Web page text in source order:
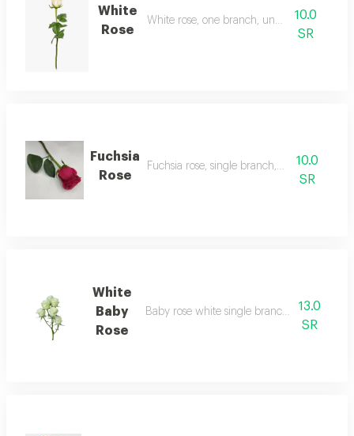
White
Rose
White rose, one branch, unwrapped
10.0
SR
Fuchsia
Rose
Fuchsia rose, single branch, unwrapped
10.0
SR
White
Baby
Rose
Baby rose white single branch without
13.0
SR